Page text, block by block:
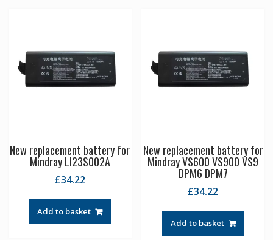
New replacement battery for
Mindray LI23S002A
£34.22
Add to basket
New replacement battery for
Mindray VS600 VS900 VS9
DPM6 DPM7
£34.22
Add to basket